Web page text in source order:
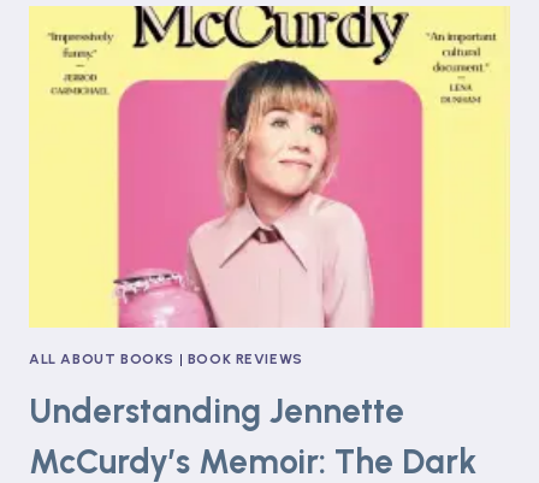
MYSTERY
OF
NECK
ALL ABOUT BOOKS | BOOK REVIEWS
Understanding Jennette
McCurdy’s Memoir: The Dark